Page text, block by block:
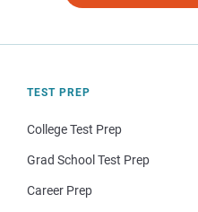
TEST PREP
College Test Prep
Grad School Test Prep
Career Prep